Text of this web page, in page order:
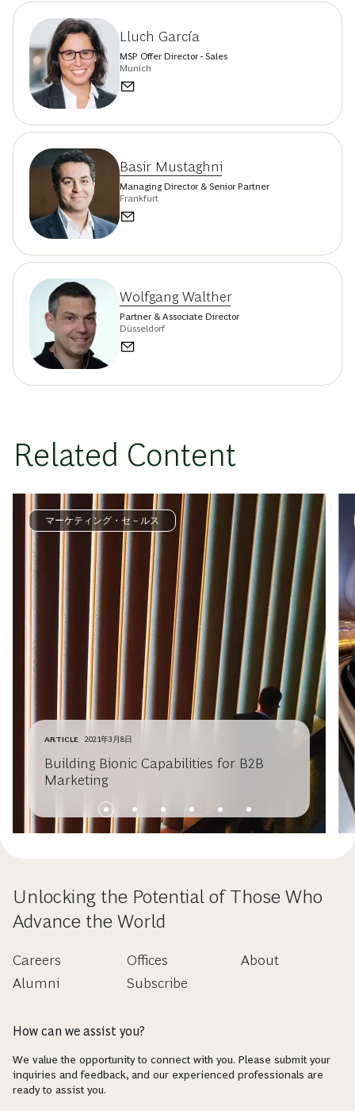
Lluch García
MSP Offer Director - Sales
Munich
Basir Mustaghni
Managing Director & Senior Partner
Frankfurt
Wolfgang Walther
Partner & Associate Director
Düsseldorf
Related Content
マーケティング・セ－ルス
ARTICLE 2021年3月8日
Building Bionic Capabilities for B2B
Marketing
Unlocking the Potential of Those Who
Advance the World
Careers
Alumni
Offices
Subscribe
About
How can we assist you?
We value the opportunity to connect with you. Please submit your
inquiries and feedback, and our experienced professionals are
ready to assist you.